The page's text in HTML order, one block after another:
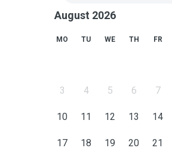
August 2026
MO TU WE TH FR
3 4 5 6 7
10 11 12 13 14
17 18 19 20 21